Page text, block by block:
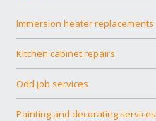
Immersion heater replacements
Kitchen cabinet repairs
Odd job services
Painting and decorating services